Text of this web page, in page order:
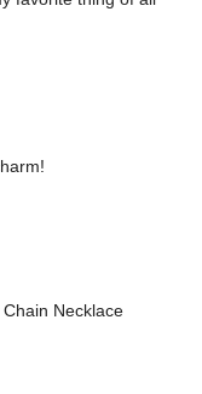
Necklace